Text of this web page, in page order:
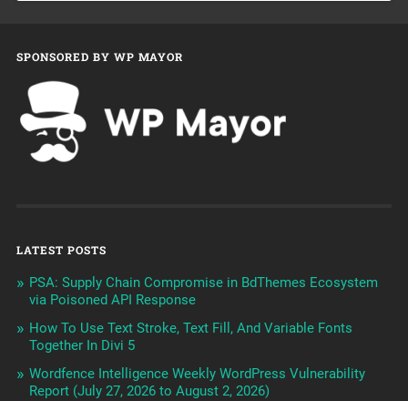
SPONSORED BY WP MAYOR
LATEST POSTS
PSA: Supply Chain Compromise in BdThemes Ecosystem
via Poisoned API Response
How To Use Text Stroke, Text Fill, And Variable Fonts
Together In Divi 5
Wordfence Intelligence Weekly WordPress Vulnerability
Report (July 27, 2026 to August 2, 2026)